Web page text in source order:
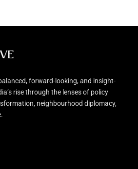
forward-looking, and insight-
rise through the lenses of policy
neighbourhood diplomacy,